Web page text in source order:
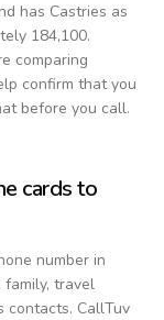
has Castries as
184,100.
comparing
confirm that you
before you call.
cards to
number in
family, travel
contacts. CallTuv